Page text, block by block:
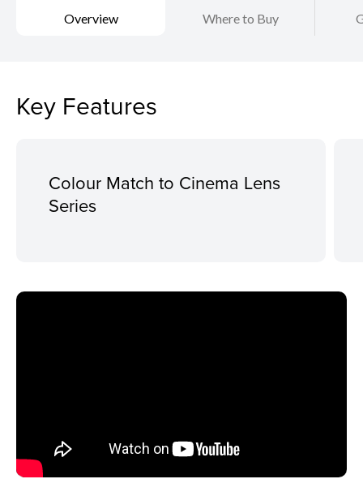
Overview Where to Buy
Key Features
Colour Match to Cinema Lens
Series